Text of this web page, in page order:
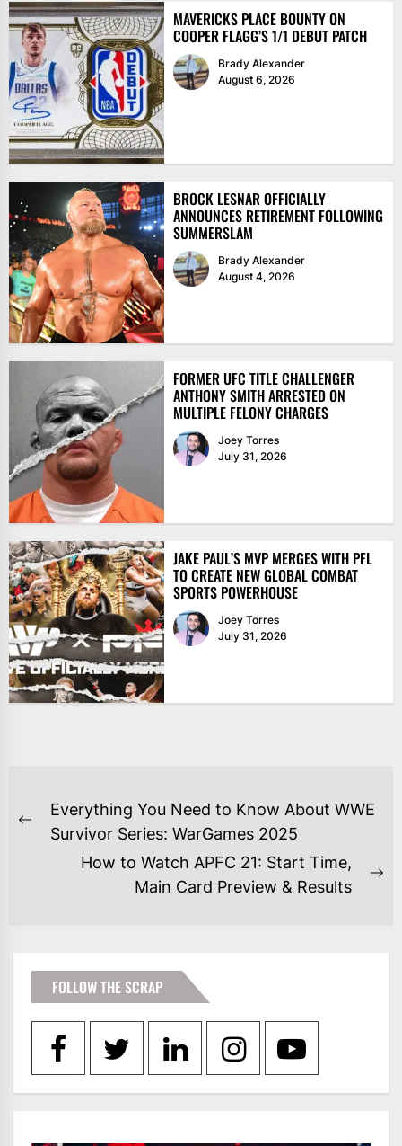
MAVERICKS PLACE BOUNTY ON
COOPER FLAGG’S 1/1 DEBUT PATCH
Brady Alexander
August 6, 2026
BROCK LESNAR OFFICIALLY
ANNOUNCES RETIREMENT FOLLOWING
SUMMERSLAM
Brady Alexander
August 4, 2026
FORMER UFC TITLE CHALLENGER
ANTHONY SMITH ARRESTED ON
MULTIPLE FELONY CHARGES
Joey Torres
July 31, 2026
JAKE PAUL’S MVP MERGES WITH PFL
TO CREATE NEW GLOBAL COMBAT
SPORTS POWERHOUSE
Joey Torres
July 31, 2026
POST
NAVIGATION
Previous
Everything You Need to Know About WWE
Survivor Series: WarGames 2025
How to Watch APFC 21: Start Time,
Main Card Preview & Results
FOLLOW THE SCRAP